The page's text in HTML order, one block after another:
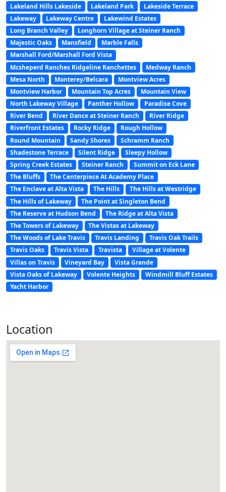
Lakeland Hills Lakeside
Lakeland Park
Lakeside Terrace
Lakeway
Lakeway Centre
Lakewind Estates
Long Branch Valley
Longhorn Village at Steiner Ranch
Majestic Oaks
Mansfield
Marble Falls
Marshall Ford/Marshall Ford Vista
Mcsheperd Ranches Ridgeline Ranchettes
Medway Ranch
Mesa North
Monterey/Belcara
Montview Acres
Montview Harbor
Mountain Top Acres
Mountain View
North Lakeway Village
Panther Hollow
Paradise Cove
River Bend
River Dance at Steiner Ranch
River Ridge
Riverfront Estates
Rocky Ridge
Rough Hollow
Round Mountain
Sandy Shores
Schramm Ranch
Shadestone Terrace
Silent Ridge
Sleepy Hollow
Spring Creek Estates
Steiner Ranch
Summit on Eck Lane
The Bluffs
The Centerpiece At Academy Place
The Enclave at Alta Vista
The Hills
The Hills at Westridge
The Hills of Lakeway
The Point at Singleton Bend
The Reserve at Hudson Bend
The Ridge at Alta Vista
The Towers of Lakeway
The Vistas at Lakeway
The Woods of Lake Travis
Travis Landing
Travis Oak Trails
Travis Oaks
Travis Vista Travista
Village at Volente
Villas on Travis
Vineyard Bay
Vista Grande
Vista Oaks of Lakeway
Volente Heights
Windmill Bluff Estates
Yacht Harbor
Location